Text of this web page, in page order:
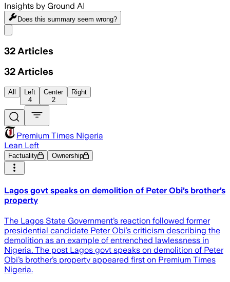
Insights by Ground AI
Does this summary seem wrong?
32 Articles
32 Articles
All
Left
4
Center
2
Right
Premium Times Nigeria
Lean Left
Factuality Ownership
Lagos govt speaks on demolition of Peter Obi’s brother’s
property
The Lagos State Government’s reaction followed former
presidential candidate Peter Obi’s criticism describing the
demolition as an example of entrenched lawlessness in
Nigeria. The post Lagos govt speaks on demolition of Peter
Obi’s brother’s property appeared first on Premium Times
Nigeria.